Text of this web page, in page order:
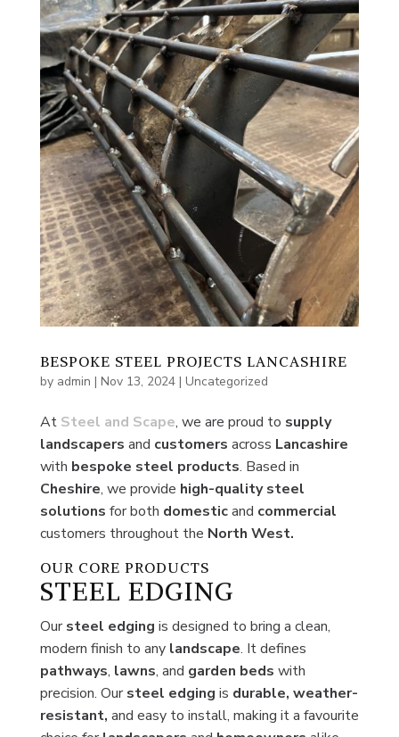
BESPOKE STEEL PROJECTS LANCASHIRE
by admin | Nov 13, 2024| Uncategorized
AtSteel and Scape, we are proud to supply
landscapers and customers across Lancashire
with bespoke steel products. Based in
Cheshire, we provide high-quality steel
solutions for both domesticand commercial
customers throughout the North West.
OUR CORE PRODUCTS
STEEL EDGING
Oursteel edging is designed to bring a clean,
modern finish to any landscape. It defines
pathways, lawns, and garden beds with
precision. Oursteel edging is durable, weather-
resistant, and easy to install, making it a favourite